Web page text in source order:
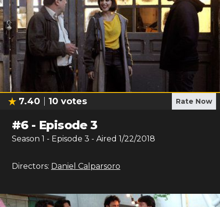
7.40 10 votes Rate Now
#6- Episode 3
Season 1 - Episode 3 - Aired 1/22/2018
Directors: Daniel Calparsoro